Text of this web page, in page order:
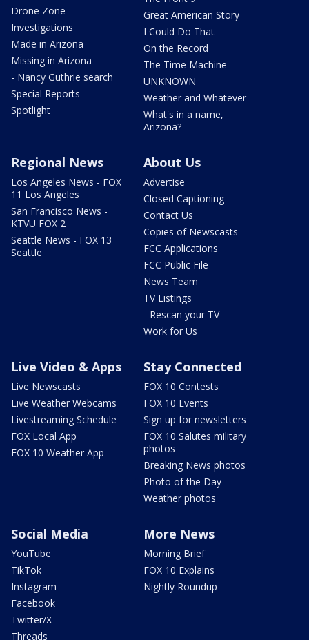
Drone Zone
Investigations
Made in Arizona
Missing in Arizona
- Nancy Guthrie search
Special Reports
Spotlight
Great American Story
I Could Do That
On the Record
The Time Machine
UNKNOWN
Weather and Whatever
What's in a name,
Arizona?
Regional News
Los Angeles News - FOX
11 Los Angeles
San Francisco News -
KTVU FOX 2
Seattle News - FOX 13
Seattle
About Us
Advertise
Closed Captioning
Contact Us
Copies of Newscasts
FCC Applications
FCC Public File
News Team
TV Listings
- Rescan your TV
Work for Us
Live Video & Apps
Live Newscasts
Live Weather Webcams
Livestreaming Schedule
FOX Local App
FOX 10 Weather App
Stay Connected
FOX 10 Contests
FOX 10 Events
Sign up for newsletters
FOX 10 Salutes military
photos
Breaking News photos
Photo of the Day
Weather photos
Social Media
YouTube
TikTok
Instagram
Facebook
Twitter/X
Threads
More News
Morning Brief
FOX 10 Explains
Nightly Roundup